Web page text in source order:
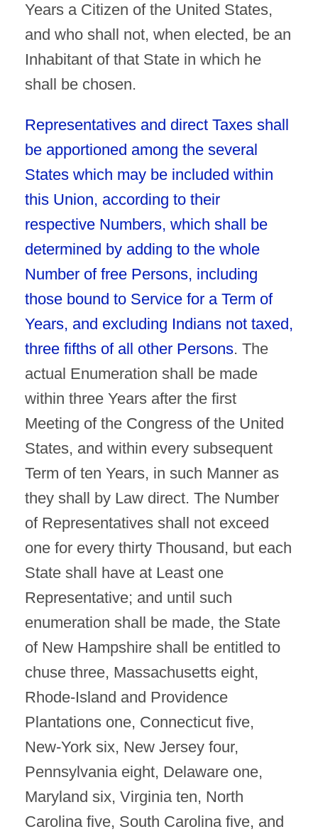
Years a Citizen of the United States,
and who shall not, when elected, be an
Inhabitant of that State in which he
shall be chosen.
Representatives and direct Taxes shall
be apportioned among the several
States which may be included within
this Union, according to their
respective Numbers, which shall be
determined by adding to the whole
Number of free Persons, including
those bound to Service for a Term of
Years, and excluding Indians not taxed,
three fifths of all other Persons. The
actual Enumeration shall be made
within three Years after the first
Meeting of the Congress of the United
States, and within every subsequent
Term of ten Years, in such Manner as
they shall by Law direct. The Number
of Representatives shall not exceed
one for every thirty Thousand, but each
State shall have at Least one
Representative; and until such
enumeration shall be made, the State
of New Hampshire shall be entitled to
chuse three, Massachusetts eight,
Rhode-Island and Providence
Plantations one, Connecticut five,
New-York six, New Jersey four,
Pennsylvania eight, Delaware one,
Maryland six, Virginia ten, North
Carolina five, South Carolina five, and